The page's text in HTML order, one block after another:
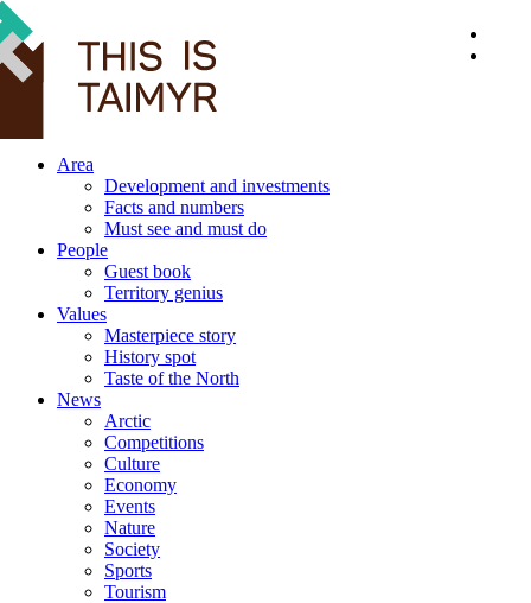
Area
Development and investments
Facts and numbers
Must see and must do
People
Guest book
Territory genius
Values
Masterpiece story
History spot
Taste of the North
News
Arctic
Competitions
Culture
Economy
Events
Nature
Society
Sports
Tourism